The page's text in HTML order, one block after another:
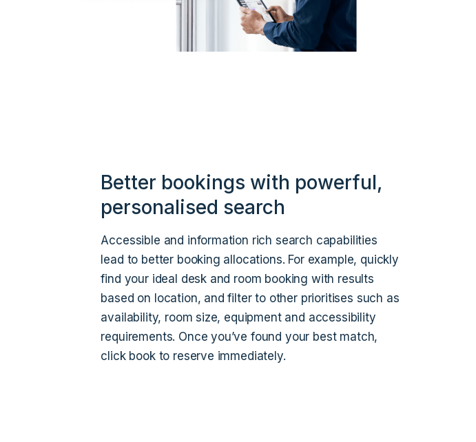
Better bookings with powerful,
personalised search
Accessible and information rich search capabilities
lead to better booking allocations. For example, quickly
find your ideal desk and room booking with results
based on location, and filter to other prioritises such as
availability, room size, equipment and accessibility
requirements. Once you’ve found your best match,
click book to reserve immediately.